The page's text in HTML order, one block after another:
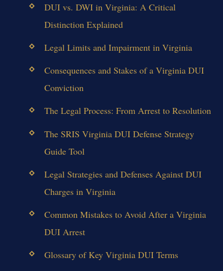
DUI vs. DWI in Virginia: A Critical
Distinction Explained
Legal Limits and Impairment in Virginia
Consequences and Stakes of a Virginia DUI
Conviction
The Legal Process: From Arrest to Resolution
The SRIS Virginia DUI Defense Strategy
Guide Tool
Legal Strategies and Defenses Against DUI
Charges in Virginia
Common Mistakes to Avoid After a Virginia
DUI Arrest
Glossary of Key Virginia DUI Terms